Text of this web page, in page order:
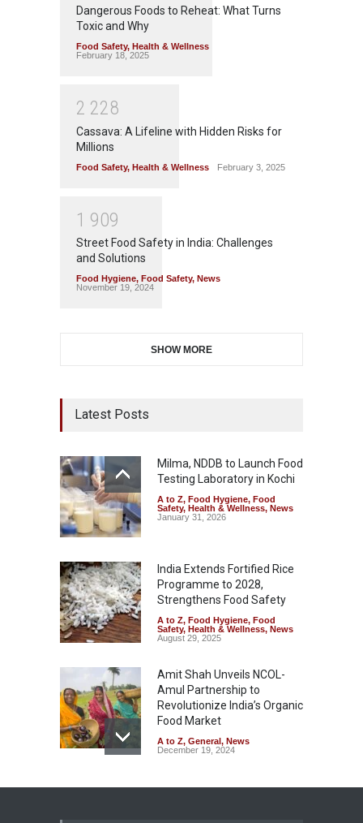
Dangerous Foods to Reheat: What Turns
Toxic and Why
Food Safety, Health & Wellness
February 18, 2025
2 228
Cassava: A Lifeline with Hidden Risks for
Millions
Food Safety, Health & Wellness February 3, 2025
1 909
Street Food Safety in India: Challenges
and Solutions
Food Hygiene, Food Safety, News
November 19, 2024
SHOW MORE
Latest Posts
Milma, NDDB to Launch Food
Testing Laboratory in Kochi
A to Z, Food Hygiene, Food
Safety, Health & Wellness, News
January 31, 2026
India Extends Fortified Rice
Programme to 2028,
Strengthens Food Safety
A to Z, Food Hygiene, Food
Safety, Health & Wellness, News
August 29, 2025
Amit Shah Unveils NCOL-
Amul Partnership to
Revolutionize India’s Organic
Food Market
A to Z, General , News
December 19, 2024